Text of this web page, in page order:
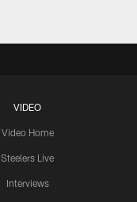
VIDEO
Video Home
Steelers Live
Interviews